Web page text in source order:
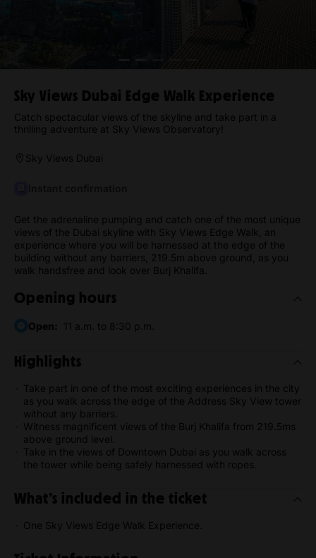
Sky Views Dubai Edge Walk Experience
Catch spectacular views of the skyline and take part in a
thrilling adventure at Sky Views Observatory!
Sky Views Dubai
Get the adrenaline pumping and catch one of the most unique
views of the Dubai skyline with Sky Views Edge Walk, an
experience where you will be harnessed at the edge of the
building without any barriers, 219.5m above ground, as you
walk handsfree and look over Burj Khalifa.
Opening hours
Open: 11 a.m. to 8:30 p.m.
Highlights
Take part in one of the most exciting experiences in the city
as you walk across the edge of the Address Sky View tower
without any barriers.
Witness magnificent views of the Burj Khalifa from 219.5ms
above ground level.
Take in the views of Downtown Dubai as you walk across
the tower while being safely harnessed with ropes.
What’s included in the ticket
One Sky Views Edge Walk Experience.